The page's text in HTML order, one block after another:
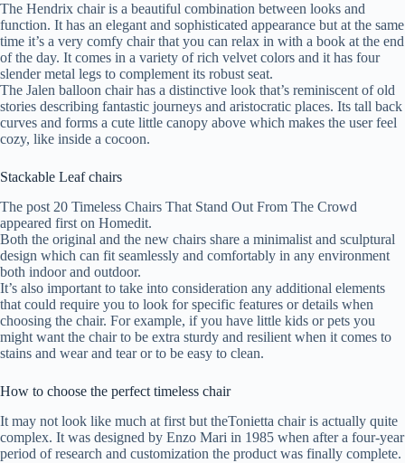
The Hendrix chair is a beautiful combination between looks and
function. It has an elegant and sophisticated appearance but at the same
time it’s a very comfy chair that you can relax in with a book at the end
of the day. It comes in a variety of rich velvet colors and it has four
slender metal legs to complement its robust seat.
The Jalen balloon chair has a distinctive look that’s reminiscent of old
stories describing fantastic journeys and aristocratic places. Its tall back
curves and forms a cute little canopy above which makes the user feel
cozy, like inside a cocoon.
Stackable Leaf chairs
The post 20 Timeless Chairs That Stand Out From The Crowd
appeared first on Homedit.
Both the original and the new chairs share a minimalist and sculptural
design which can fit seamlessly and comfortably in any environment
both indoor and outdoor.
It’s also important to take into consideration any additional elements
that could require you to look for specific features or details when
choosing the chair. For example, if you have little kids or pets you
might want the chair to be extra sturdy and resilient when it comes to
stains and wear and tear or to be easy to clean.
How to choose the perfect timeless chair
It may not look like much at first but theTonietta chair is actually quite
complex. It was designed by Enzo Mari in 1985 when after a four-year
period of research and customization the product was finally complete.